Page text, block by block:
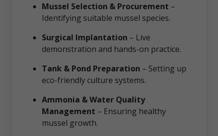
Mussel Selection & Procurement –
Identifying suitable mussel species.
Surgical Implantation – Live
demonstration and hands-on practice.
Tank & Pond Preparation – Setting up
eco-friendly culture systems.
Ammonia & Water Quality
Management – Ensuring healthy
mussel growth.